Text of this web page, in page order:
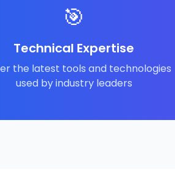
🎯
Technical Expertise
the latest tools and technologies
used by industry leaders